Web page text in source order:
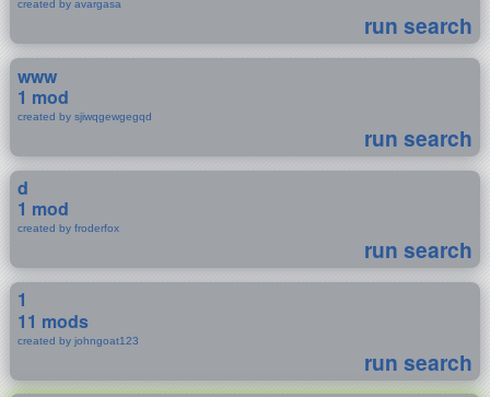
created by avargasa
run search
www
1 mod
created by sjiwqgewgegqd
run search
d
1 mod
created by froderfox
run search
1
11 mods
created by johngoat123
run search